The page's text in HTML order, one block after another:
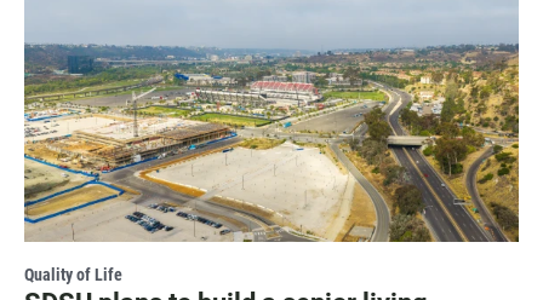
Quality of Life